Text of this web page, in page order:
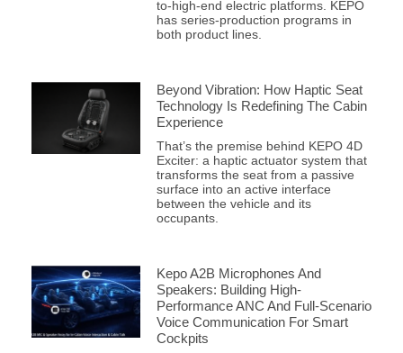
to-high-end electric platforms. KEPO
has series-production programs in
both product lines.
Beyond Vibration: How Haptic Seat
Technology Is Redefining The Cabin
Experience
That’s the premise behind KEPO 4D
Exciter: a haptic actuator system that
transforms the seat from a passive
surface into an active interface
between the vehicle and its
occupants.
Kepo A2B Microphones And
Speakers: Building High-
Performance ANC And Full-Scenario
Voice Communication For Smart
Cockpits